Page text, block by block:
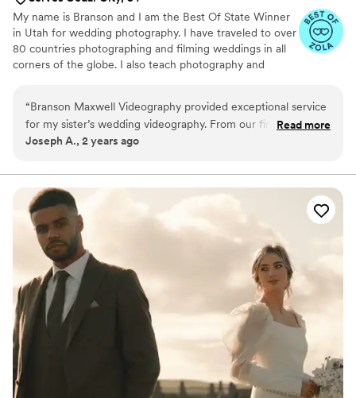
My name is Branson and I am the Best Of State Winner
in Utah for wedding photography. I have traveled to over
80 countries photographing and filming weddings in all
corners of the globe. I also teach photography and
“Branson Maxwell Videography provided exceptional service
for my sister’s wedding videography. From our first
interaction, his communication was thorough and reassuring.
preferences, and their professionalism put us at ease
throughout the entire process. The final video delivered was
absolutely beautiful, exceeding our expectations with its
special attention to detail and ability to capture all the
meaningful moments of the special day. We are thrilled with
the work Branson Maxwell Videography did and would highly
recommend them to anyone looking for a talented, reliable
videography team.
Read more
Joseph A., 2 years ago